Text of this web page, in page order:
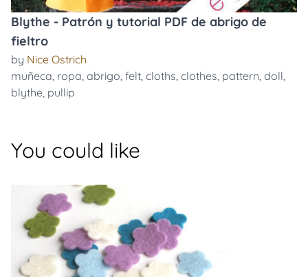
Blythe - Patrón y tutorial PDF de abrigo de
fieltro
by Nice Ostrich
muñeca, ropa, abrigo, felt, cloths, clothes, pattern, doll,
blythe, pullip
You could like